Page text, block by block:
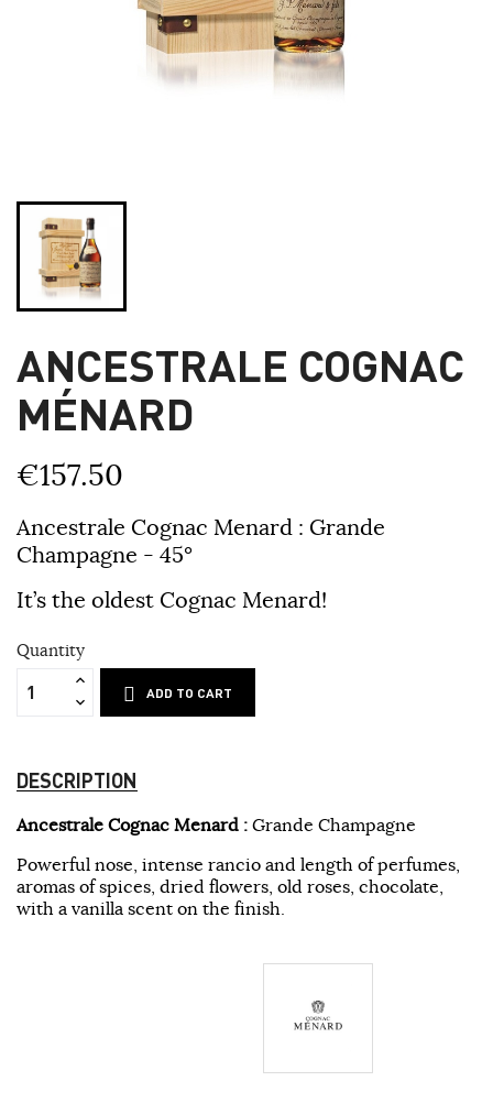
ANCESTRALE COGNAC
MÉNARD
€157.50
Ancestrale Cognac Menard : Grande
Champagne - 45°
It’s the oldest Cognac Menard!
Quantity
ADD TO CART
DESCRIPTION
Ancestrale Cognac Menard : Grande Champagne
Powerful nose, intense rancio and length of perfumes,
aromas of spices, dried flowers, old roses, chocolate,
with a vanilla scent on the finish.